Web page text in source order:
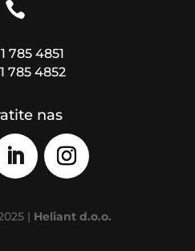

785 4851
785 4852
nas
| Heliant d.o.o.